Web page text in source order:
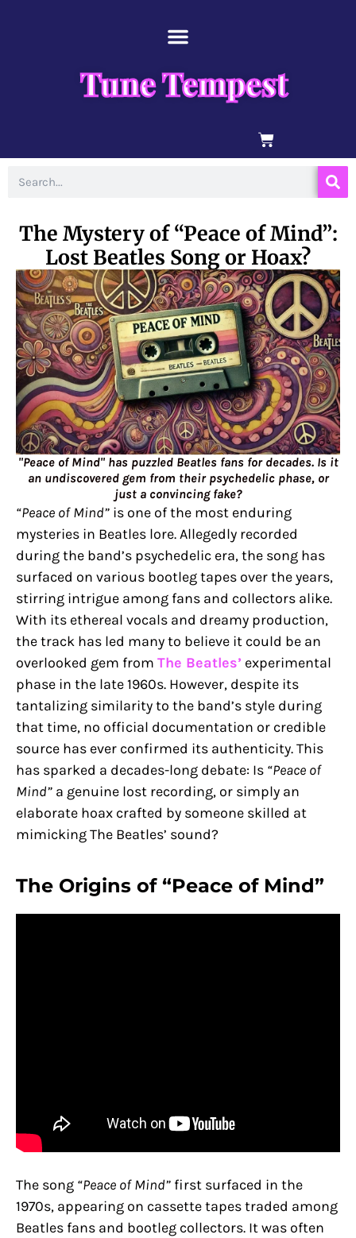
Tune Tempest
BASKET
The Mystery of “Peace of Mind”:
Lost Beatles Song or Hoax?
"Peace of Mind" has puzzled Beatles fans for decades. Is it
an undiscovered gem from their psychedelic phase, or
just a convincing fake?
“Peace of Mind” is one of the most enduring
mysteries in Beatles lore. Allegedly recorded
during the band’s psychedelic era, the song has
surfaced on various bootleg tapes over the years,
stirring intrigue among fans and collectors alike.
With its ethereal vocals and dreamy production,
the track has led many to believe it could be an
overlooked gem from The Beatles’ experimental
phase in the late 1960s. However, despite its
tantalizing similarity to the band’s style during
that time, no official documentation or credible
source has ever confirmed its authenticity. This
has sparked a decades-long debate: Is “Peace of
Mind” a genuine lost recording, or simply an
elaborate hoax crafted by someone skilled at
mimicking The Beatles’ sound?
The Origins of “Peace of Mind”
The song “Peace of Mind” first surfaced in the
1970s, appearing on cassette tapes traded among
Beatles fans and bootleg collectors. It was often